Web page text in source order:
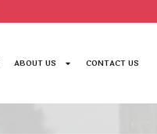
ABOUT US CONTACT US